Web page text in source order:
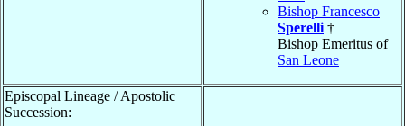
Bishop Francesco
Sperelli †
Bishop Emeritus of
San Leone
Episcopal Lineage / Apostolic
Succession: